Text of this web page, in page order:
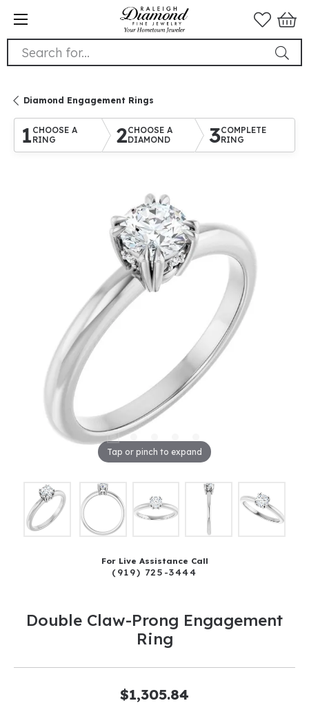
Search for...
Diamond Engagement Rings
1 CHOOSE A
RING
2CHOOSE A
DIAMOND
3COMPLETE
RING
Tap or pinch to expand
For Live Assistance Call
(919) 725-3444
Double Claw-Prong Engagement
Ring
$1,305.84